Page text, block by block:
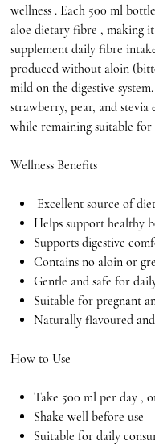
wellness . Each 500 ml
aloe dietary fibre , making
supplement daily fibre
produced without aloin
mild on the digestive
strawberry, pear, and stevia
while remaining suitable for
Wellness Benefits
Excellent source of
Helps support healthy
Supports digestive
Contains no aloin or
Gentle and safe for
Suitable for pregnant
Naturally flavoured
How to Use
Take 500 ml per day ,
Shake well before use
Suitable for daily